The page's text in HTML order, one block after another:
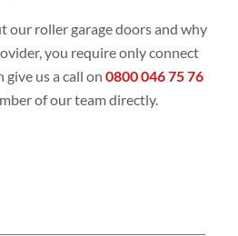
our roller garage doors and why
you require only connect
give us a call on 0800 046 75 76
of our team directly.